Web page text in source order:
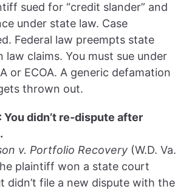
sued for “credit slander” and
under state law. Case
Federal law preempts state
law claims. You must sue under
or ECOA. A generic defamation
thrown out.
You didn’t re-dispute after
v. Portfolio Recovery(W.D. Va.
plaintiff won a state court
didn’t file a new dispute with the